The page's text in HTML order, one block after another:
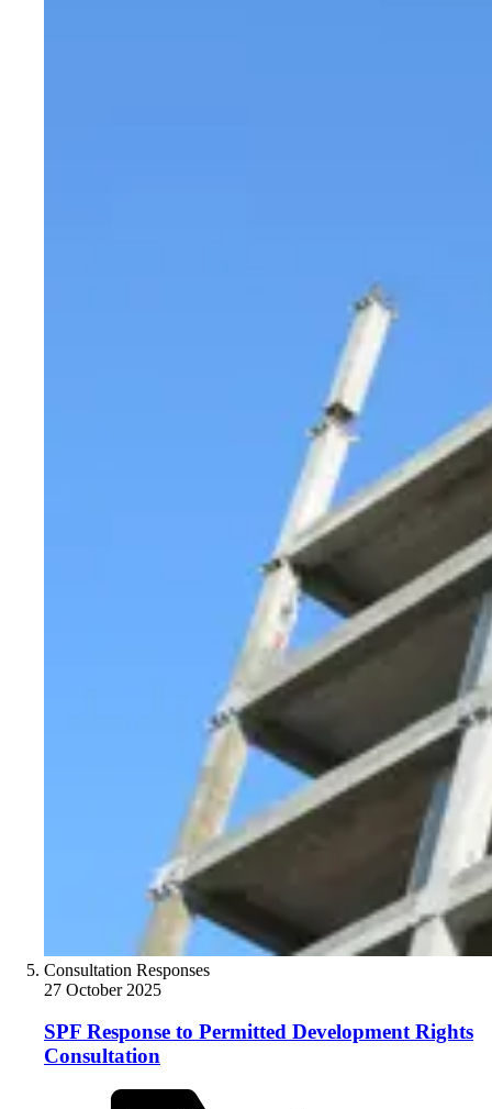
Consultation Responses
27 October 2025
SPF Response to Permitted Development Rights
Consultation